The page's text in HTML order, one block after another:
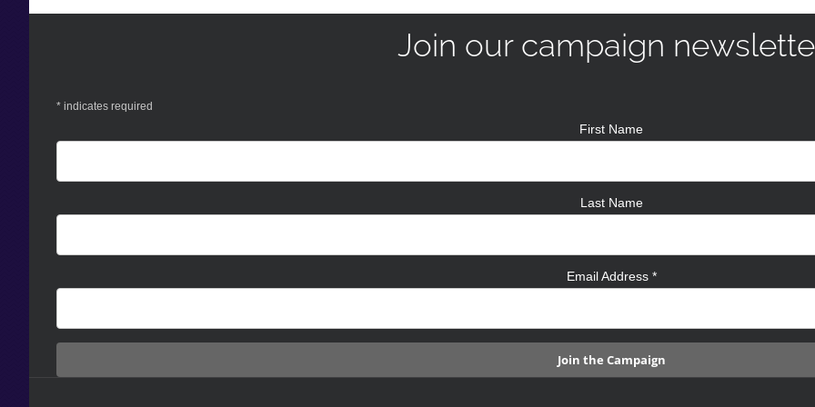
Join our campaign
* indicates required
First Name
Last Name
Email Address *